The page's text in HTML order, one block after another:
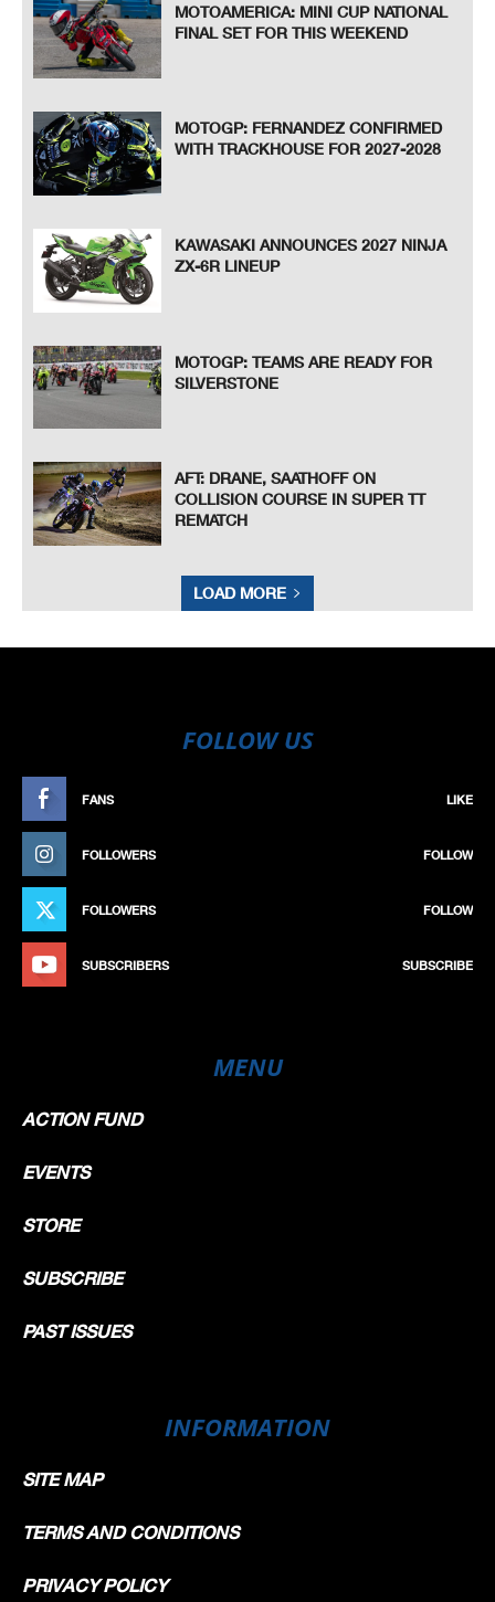
MOTOAMERICA: MINI CUP NATIONAL
FINAL SET FOR THIS WEEKEND
MOTOGP: FERNANDEZ CONFIRMED
WITH TRACKHOUSE FOR 2027-2028
KAWASAKI ANNOUNCES 2027 NINJA
ZX-6R LINEUP
MOTOGP: TEAMS ARE READY FOR
SILVERSTONE
AFT: DRANE, SAATHOFF ON
COLLISION COURSE IN SUPER TT
REMATCH
LOAD MORE
FOLLOW US
FANS LIKE
FOLLOWERS FOLLOW
FOLLOWERS FOLLOW
SUBSCRIBERS SUBSCRIBE
MENU
ACTION FUND
EVENTS
STORE
SUBSCRIBE
PAST ISSUES
INFORMATION
SITE MAP
TERMS AND CONDITIONS
PRIVACY POLICY